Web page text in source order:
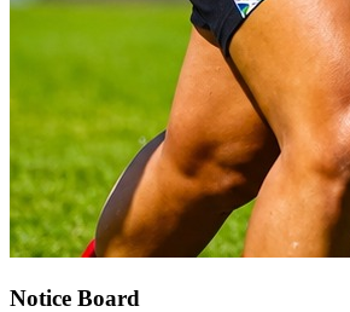
Notice Board